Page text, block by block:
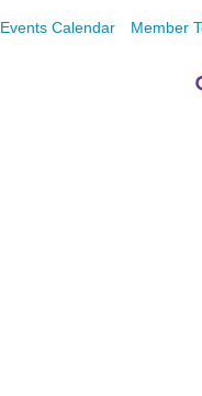
Events Calendar Member